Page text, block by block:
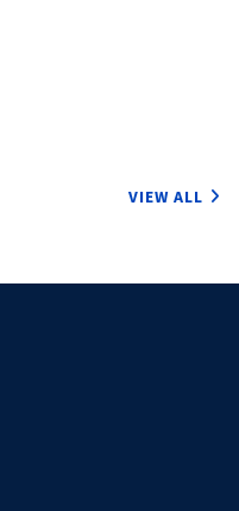
VIEW ALL